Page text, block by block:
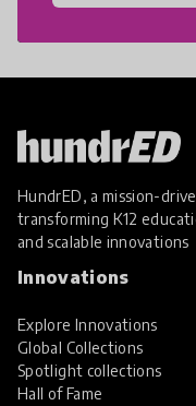
HundrED, a mission-
transforming K12
and scalable innovations
Innovations
Explore Innovations
Global Collections
Spotlight collections
Hall of Fame